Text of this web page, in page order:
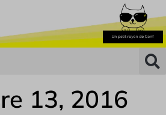
13, 2016